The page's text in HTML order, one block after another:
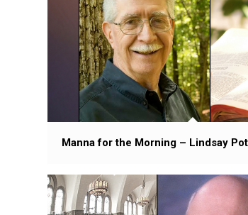
Manna for the Morning – Lindsay